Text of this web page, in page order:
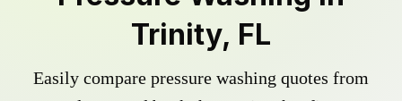
Trinity, FL
Easily compare pressure washing quotes from